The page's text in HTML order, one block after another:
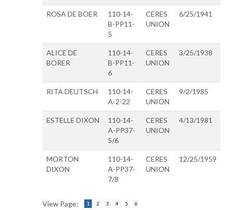
ROSA DE BOER
110-14-
B-PP11-
5
CERES
UNION
6/25/1941
ALICE DE
BORER
110-14-
B-PP11-
6
CERES
UNION
3/25/1938
RITA DEUTSCH
110-14-
A-2-22
CERES
UNION
9/2/1985
ESTELLE DIXON
110-14-
A-PP37-
5/6
CERES
UNION
4/13/1981
MORTON
DIXON
110-14-
A-PP37-
7/8
CERES
UNION
12/25/1959
View Page: 1 2 3 4 5 6